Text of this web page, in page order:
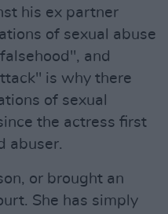
his ex partner
of sexual abuse
and
is why there
of sexual
the actress first
abuser.
or brought an
She has simply